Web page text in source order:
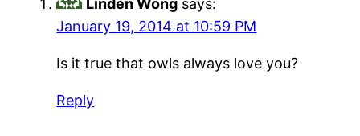
Linden Wong says:
January 19, 2014 at 10:59 PM
Is it true that owls always love you?
Reply